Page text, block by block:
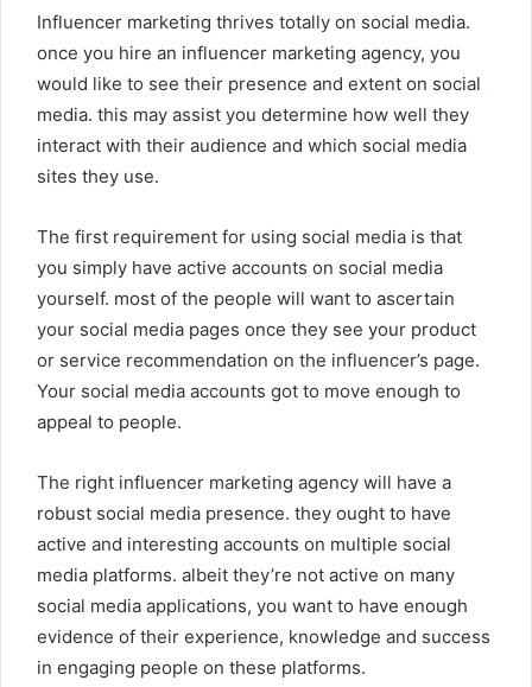
Influencer marketing thrives totally on social media.
once you hire an influencer marketing agency, you
would like to see their presence and extent on social
media. this may assist you determine how well they
interact with their audience and which social media
sites they use.
The first requirement for using social media is that
you simply have active accounts on social media
yourself. most of the people will want to ascertain
your social media pages once they see your product
or service recommendation on the influencer’s page.
Your social media accounts got to move enough to
appeal to people.
The right influencer marketing agency will have a
robust social media presence. they ought to have
active and interesting accounts on multiple social
media platforms. albeit they’re not active on many
social media applications, you want to have enough
evidence of their experience, knowledge and success
in engaging people on these platforms.